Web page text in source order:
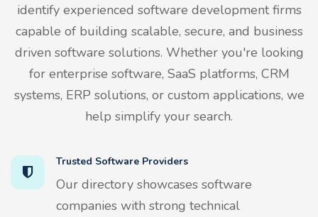
identify experienced software development firms
capable of building scalable, secure, and business
driven software solutions. Whether you're looking
for enterprise software, SaaS platforms, CRM
systems, ERP solutions, or custom applications, we
help simplify your search.
Trusted Software Providers
Our directory showcases software
companies with strong technical